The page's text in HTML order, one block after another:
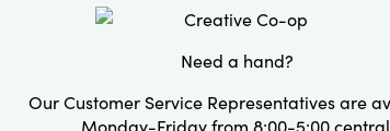
Need a hand?
Our Customer Service Representatives are
Monday-Friday from 8:00-5:00 central.